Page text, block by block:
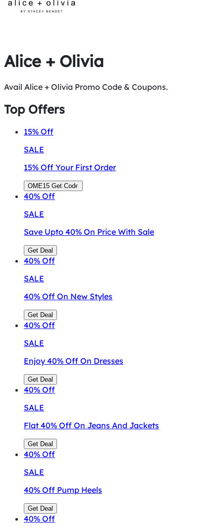
Alice + Olivia
Avail Alice + Olivia Promo Code & Coupons.
Top Offers
15% Off
SALE
15% Off Your First Order
OME15 Get Code
40% Off
SALE
Save Upto 40% On Price With Sale
Get Deal
40% Off
SALE
40% Off On New Styles
Get Deal
40% Off
SALE
Enjoy 40% Off On Dresses
Get Deal
40% Off
SALE
Flat 40% Off On Jeans And Jackets
Get Deal
40% Off
SALE
40% Off Pump Heels
Get Deal
40% Off